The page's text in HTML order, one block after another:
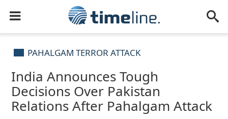
PAHALGAM TERROR ATTACK
India Announces Tough
Decisions Over Pakistan
Relations After Pahalgam Attack